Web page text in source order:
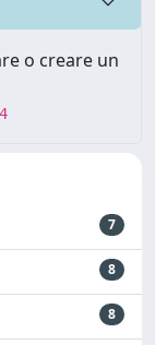
o creare un
7
8
8